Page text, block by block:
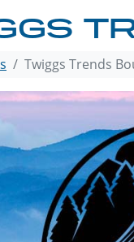
Twiggs Trends